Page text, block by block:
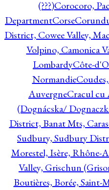
(???)Corocoro,
DepartmentCorse
District, Cowee Valley,
Volpino, Camonica
LombardyCôte-
Normandie
AuvergneCracul cu
(Dognácska/
District, Banat Mts,
Sudbury, Sudbury
Morestel, Isère, Rhône-
Valley, Grischun
Boutières, Borée, Saint-